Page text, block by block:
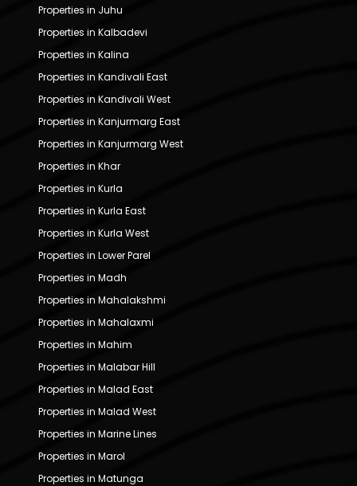
Properties in Juhu
Properties in Kalbadevi
Properties in Kalina
Properties in Kandivali East
Properties in Kandivali West
Properties in Kanjurmarg East
Properties in Kanjurmarg West
Properties in Khar
Properties in Kurla
Properties in Kurla East
Properties in Kurla West
Properties in Lower Parel
Properties in Madh
Properties in Mahalakshmi
Properties in Mahalaxmi
Properties in Mahim
Properties in Malabar Hill
Properties in Malad East
Properties in Malad West
Properties in Marine Lines
Properties in Marol
Properties in Matunga